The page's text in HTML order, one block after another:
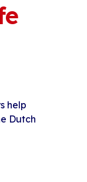
help
Dutch